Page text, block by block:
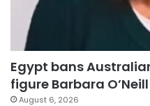
Egypt bans
figure Barbara
August 6, 2026